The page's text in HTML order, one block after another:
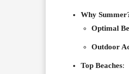
Why
Optimal
Outdoor
Top Beaches: